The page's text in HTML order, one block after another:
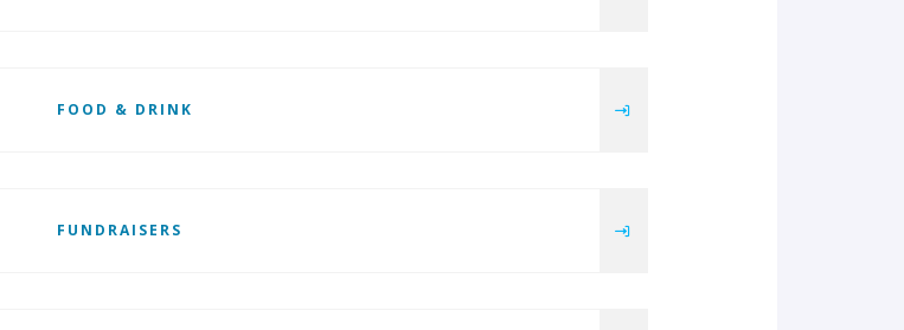
FOOD & DRINK
FUNDRAISERS